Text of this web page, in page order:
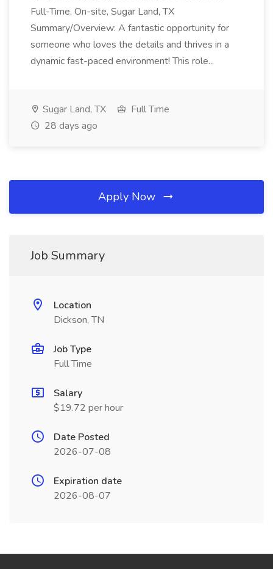
Full-Time, On-site, Sugar Land, TX
Summary/Overview: A fantastic opportunity for
someone who loves the details and thrives in a
dynamic fast-paced environment! This role...
Sugar Land, TX
Full Time
28 days ago
Apply Now
Job Summary
Location
Dickson, TN
Job Type
Full Time
Salary
$19.72 per hour
Date Posted
2026-07-08
Expiration date
2026-08-07